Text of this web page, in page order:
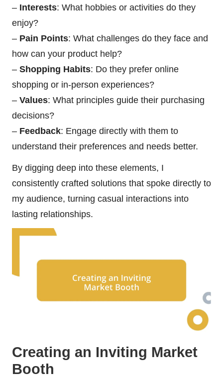
– Interests: What hobbies or activities do they
enjoy?
– Pain Points: What challenges do they face and
how can your product help?
– Shopping Habits: Do they prefer online
shopping or in-person experiences?
– Values: What principles guide their purchasing
decisions?
– Feedback: Engage directly with them to
understand their preferences and needs better.
By digging deep into these elements, I
consistently crafted solutions that spoke directly to
my audience, turning casual interactions into
lasting relationships.
Creating an Inviting Market
Booth